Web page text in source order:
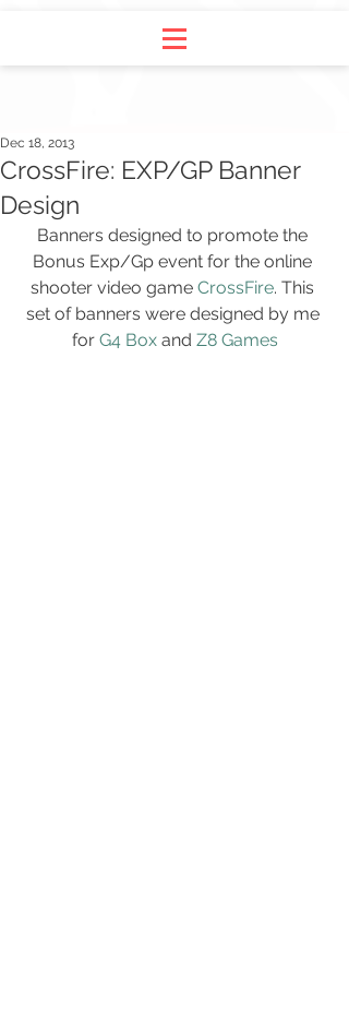
CrossFire: EXP/GP Banner
Design
Dec 18, 2013
Banners designed to promote the
Bonus Exp/Gp event for the online
shooter video game CrossFire. This
set of banners were designed by me
for G4 Box and Z8 Games